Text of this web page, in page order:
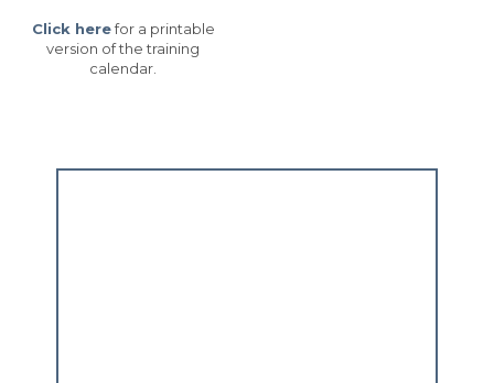
Click herefor a printable
version of the training
calendar.